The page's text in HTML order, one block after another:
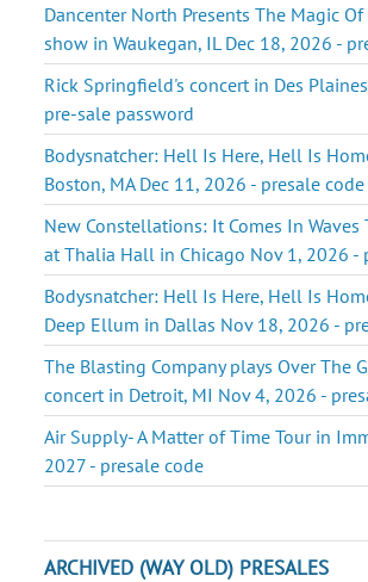
Dancenter North Presents The Magic
show in Waukegan, IL Dec 18, 2026 -
Rick Springfield's concert in Des
pre-sale password
Bodysnatcher: Hell Is Here, Hell Is
Boston, MA Dec 11, 2026 - presale code
New Constellations: It Comes In Waves
at Thalia Hall in Chicago Nov 1, 2026 -
Bodysnatcher: Hell Is Here, Hell Is
Deep Ellum in Dallas Nov 18, 2026 -
The Blasting Company plays Over The
concert in Detroit, MI Nov 4, 2026 -
Air Supply- A Matter of Time Tour in
2027 - presale code
ARCHIVED (WAY OLD) PRESALES